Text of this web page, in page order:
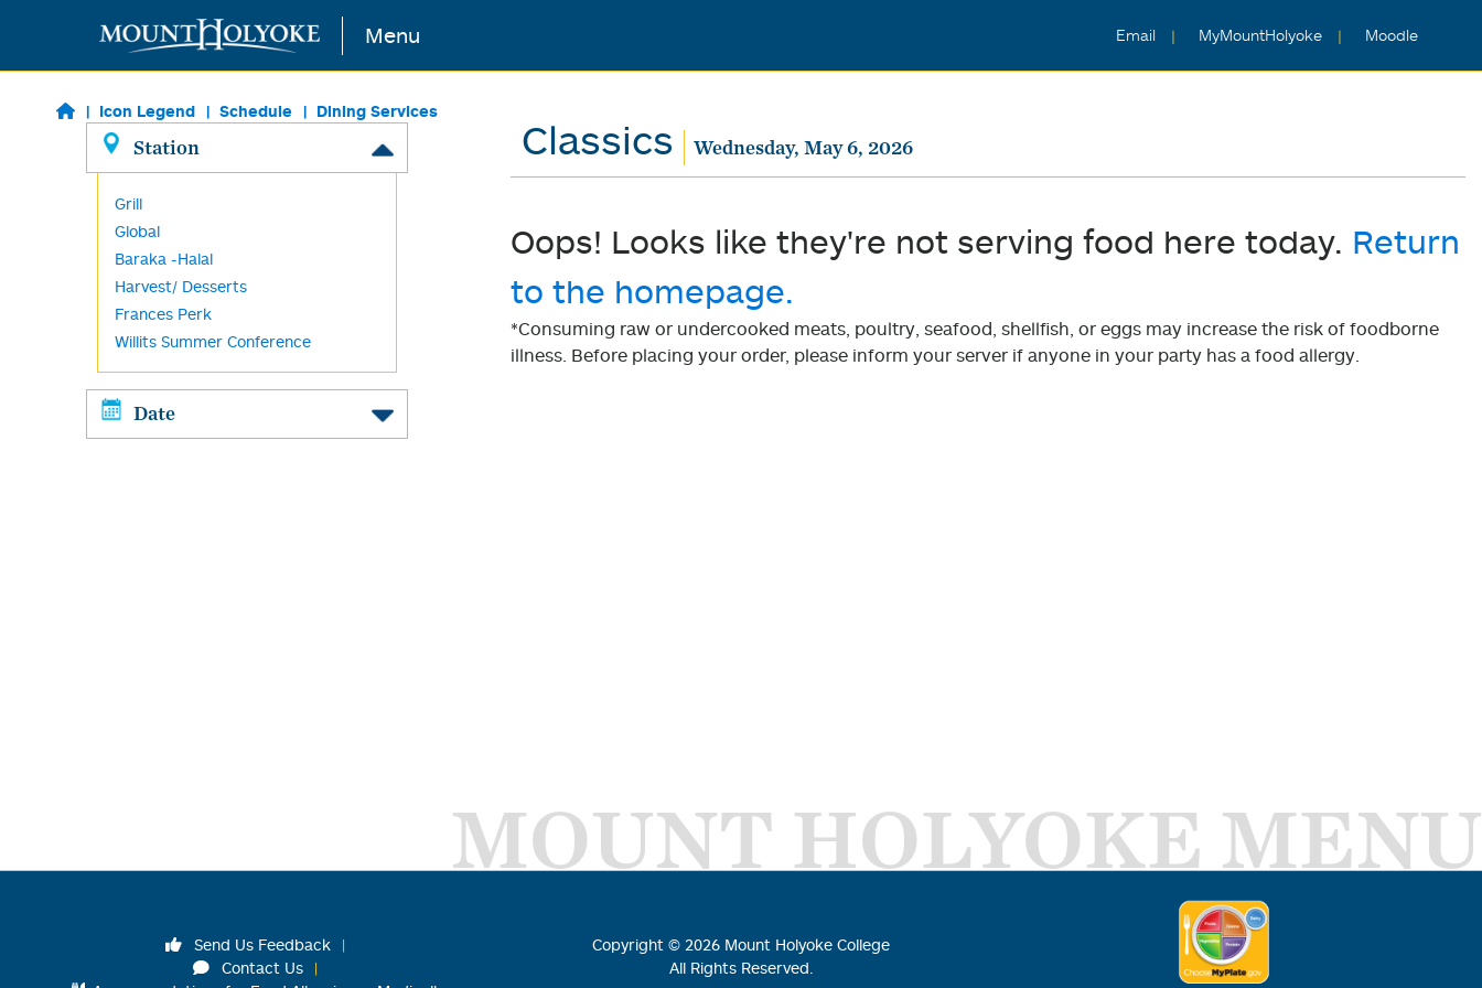
Skip to main content Menu Email MyMountHolyoke Moodle
Icon Legend Schedule Dining Services
Station
Grill
Global
Baraka -Halal
Harvest/ Desserts
Frances Perk
Willits Summer Conference
Date
Classics Wednesday, May 6, 2026
Oops! Looks like they're not serving food here today. Return
to the homepage.
*Consuming raw or undercooked meats, poultry, seafood, shellfish, or eggs may increase the risk of foodborne
illness. Before placing your order, please inform your server if anyone in your party has a food allergy.
MOUNT HOLYOKE MENU
Send Us Feedback
Contact Us
Copyright © 2026 Mount Holyoke College
All Rights Reserved.